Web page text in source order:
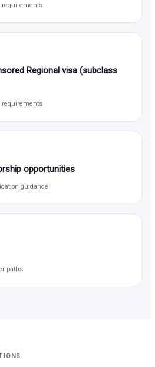
requirements
Regional visa (subclass
requirements
opportunities
guidance
paths